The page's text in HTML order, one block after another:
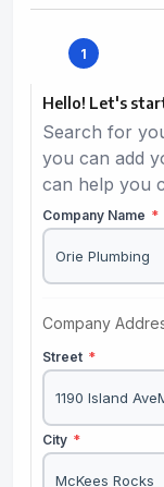
Hello! Let's
Search for
you can add
can help you
Company Name *
Company
Street *
City *